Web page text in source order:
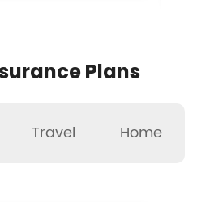
Plans
Travel Home